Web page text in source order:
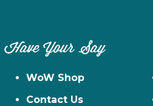
Have Your Say
WoW Shop
Contact Us